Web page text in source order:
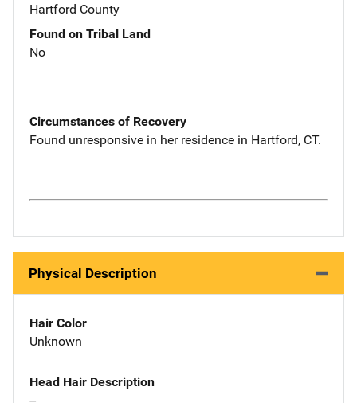
Hartford County
Found on Tribal Land
No
Circumstances of Recovery
Found unresponsive in her residence in Hartford, CT.
Physical Description
Hair Color
Unknown
Head Hair Description